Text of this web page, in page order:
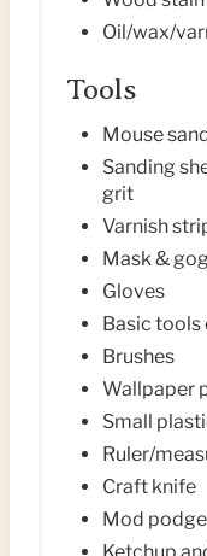
Oil/wax/
Tools
Mouse
Sanding
grit
Varnish
Mask &
Gloves
Basic tools
Brushes
Wallpaper
Small
Ruler/
Craft knife
Mod podge